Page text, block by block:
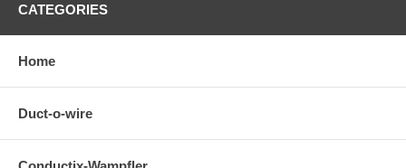
CATEGORIES
Home
Duct-o-wire